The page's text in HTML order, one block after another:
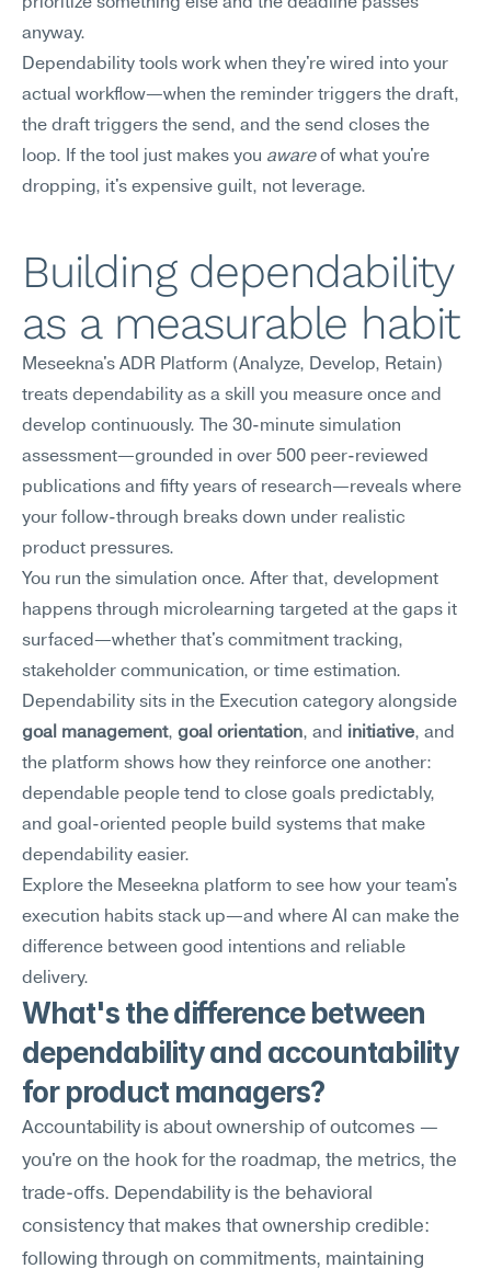
anyway.
Dependability tools work when they're wired into your
actual workflow—when the reminder triggers the draft,
the draft triggers the send, and the send closes the
loop. If the tool just makes you aware of what you're
dropping, it's expensive guilt, not leverage.
Building dependability
as a measurable habit
Meseekna's ADR Platform (Analyze, Develop, Retain)
treats dependability as a skill you measure once and
develop continuously. The 30-minute simulation
assessment—grounded in over 500 peer-reviewed
publications and fifty years of research—reveals where
your follow-through breaks down under realistic
product pressures.
You run the simulation once. After that, development
happens through microlearning targeted at the gaps it
surfaced—whether that's commitment tracking,
stakeholder communication, or time estimation.
goal management, goal orientation, and initiative, and
the platform shows how they reinforce one another:
dependable people tend to close goals predictably,
and goal-oriented people build systems that make
dependability easier.
Explore the Meseekna platform to see how your team's
execution habits stack up—and where AI can make the
difference between good intentions and reliable
delivery.
What's the difference between
dependability and accountability
for product managers?
Accountability is about ownership of outcomes —
you're on the hook for the roadmap, the metrics, the
trade-offs. Dependability is the behavioral
consistency that makes that ownership credible:
following through on commitments, maintaining